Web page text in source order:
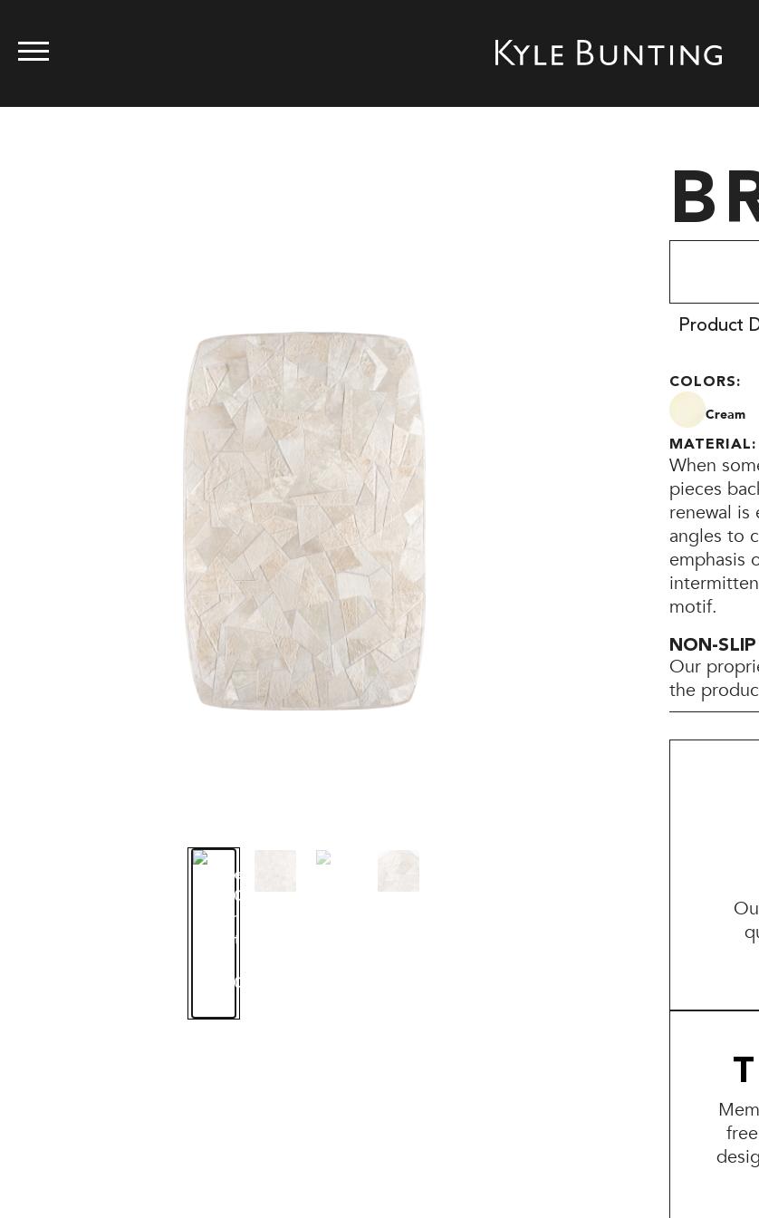
Product
COLORS:
Cream
When
pieces
renewal is
angles to
emphasis
motif.
NON-
Our
the